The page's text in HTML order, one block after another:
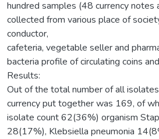
hundred samples (48 currency notes
collected from various place of
conductor,
cafeteria, vegetable seller and
bacteria profile of circulating coins
Results:
Out of the total number of all
currency put together was 169, of
isolate count 62(36%) organism
28(17%), Klebsiella pneumonia